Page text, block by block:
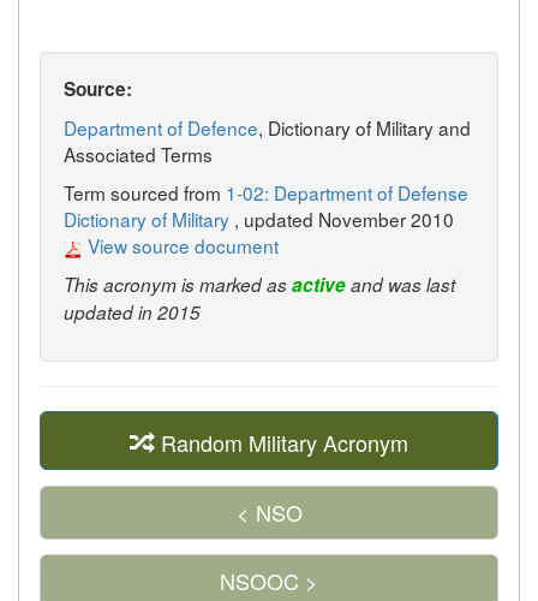
Source:
Department of Defence, Dictionary of Military and
Associated Terms
Term sourced from 1-02: Department of Defense
Dictionary of Military , updated November 2010
View source document
This acronym is marked asactiveand was last
updated in 2015
Random Military Acronym
< NSO
NSOOC >